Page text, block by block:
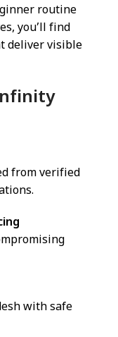
routine
you’ll find
deliver visible
from verified
with safe